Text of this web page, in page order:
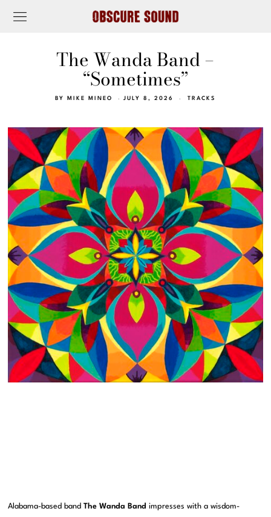
The Wanda Band –
“Sometimes”
BY MIKE MINEO JULY 8, 2026 TRACKS
Alabama-based bandThe Wanda Band impresses with a wisdom-